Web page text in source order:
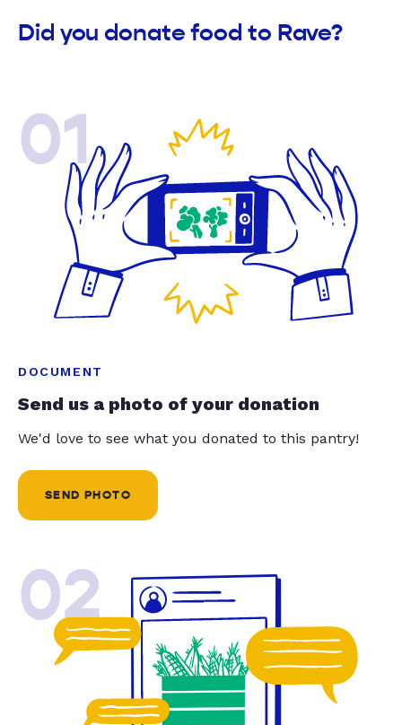
Did you donate food to Rave?
01
DOCUMENT
Send us a photo of your donation
We'd love to see what you donated to this pantry!
SEND PHOTO
02